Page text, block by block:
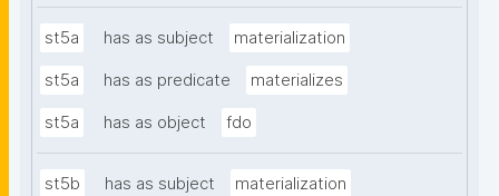
st5a has as subject materialization
st5a has as predicate materializes
st5a has as object fdo
st5b has as subject materialization